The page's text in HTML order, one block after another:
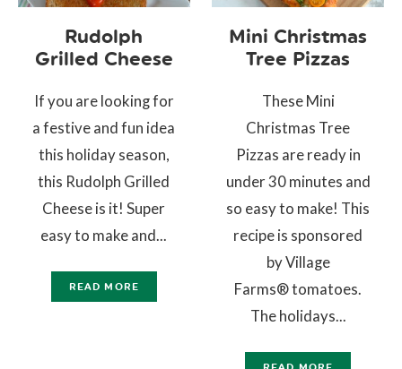
Rudolph
Grilled Cheese
If you are looking for
a festive and fun idea
this holiday season,
this Rudolph Grilled
Cheese is it! Super
easy to make and...
READ MORE
Mini Christmas
Tree Pizzas
These Mini
Christmas Tree
Pizzas are ready in
under 30 minutes and
so easy to make! This
recipe is sponsored
by Village
Farms® tomatoes.
The holidays...